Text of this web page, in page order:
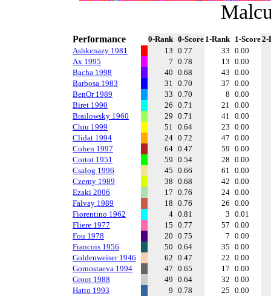
Performance 0-Rank 0-Score 1-Rank 1-Score2-
Ashkenazy 1981
13 0.77 33 0.00
Ax 1995
7 0.78 13 0.00
Bacha 1998
40 0.68 43 0.00
Barbosa 1983
31 0.70 37 0.00
BenOr 1989
33 0.70 8 0.00
Biret 1990
26 0.71 21 0.00
Brailowsky 1960
29 0.71 41 0.00
Chiu 1999
51 0.64 23 0.00
Clidat 1994
24 0.72 47 0.00
Cohen 1997
64 0.47 59 0.00
Cortot 1951
59 0.54 28 0.00
Csalog 1996
45 0.66 61 0.00
Czerny 1989
38 0.68 42 0.00
Ezaki 2006
17 0.76 24 0.00
Falvay 1989
18 0.76 26 0.00
Fiorentino 1962
4 0.81 3 0.01
Fliere 1977
15 0.77 57 0.00
Fou 1978
20 0.75 7 0.00
Francois 1956
50 0.64 35 0.00
Goldenweiser 1946
62 0.47 22 0.00
Gornostaeva 1994
47 0.65 17 0.00
Groot 1988
49 0.64 32 0.00
Hatto 1993
9 0.78 25 0.00